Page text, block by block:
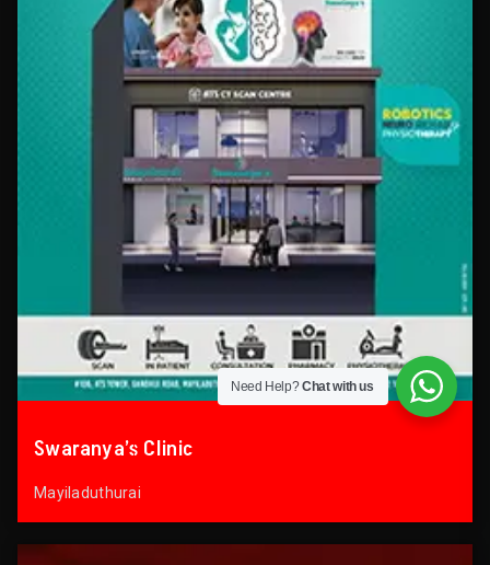
Swaranya’s Clinic
Mayiladuthurai
Need Help?Chat with us